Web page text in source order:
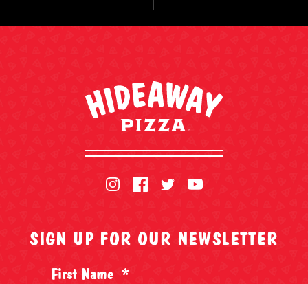
SIGN UP FOR OUR NEWSLETTER
First Name *